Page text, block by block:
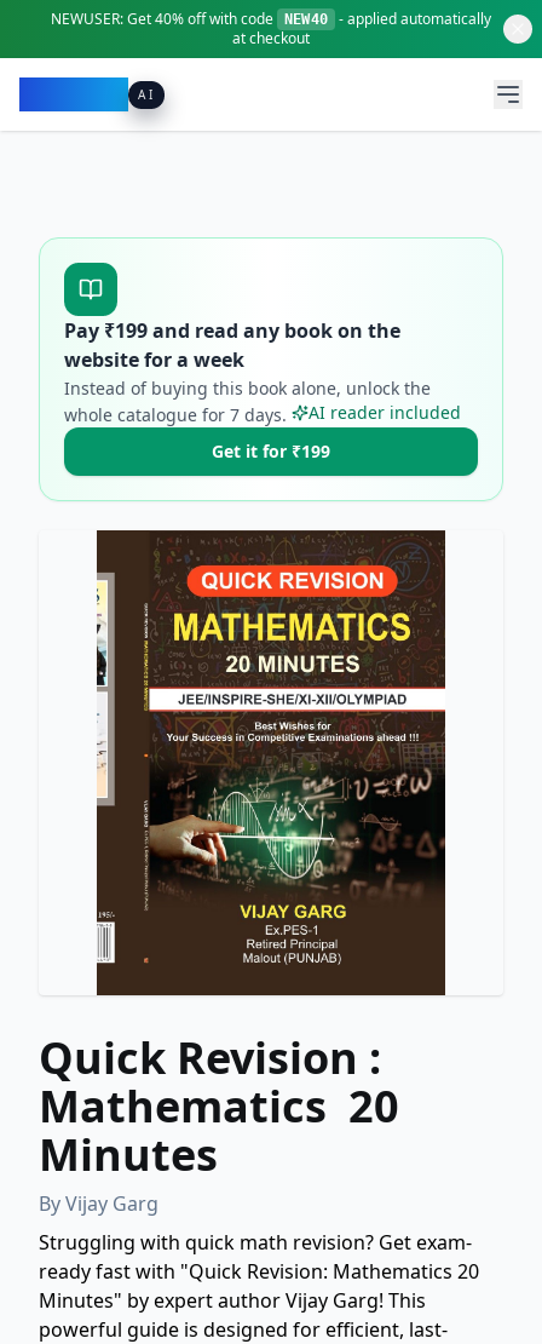
NEWUSER:Get40% offwith code NEW40
- applied automatically
at checkout
AI
Pay ₹199and read any book on the
website for a week
Instead of buying this book alone, unlock the
whole catalogue for 7 days.
AI reader included
Get it for ₹199
Quick Revision :
Mathematics 20
Minutes
ByVijay Garg
Struggling with quick math revision? Get exam-
ready fast with "Quick Revision: Mathematics 20
Minutes" by expert author Vijay Garg! This
powerful guide is designed for efficient, last-